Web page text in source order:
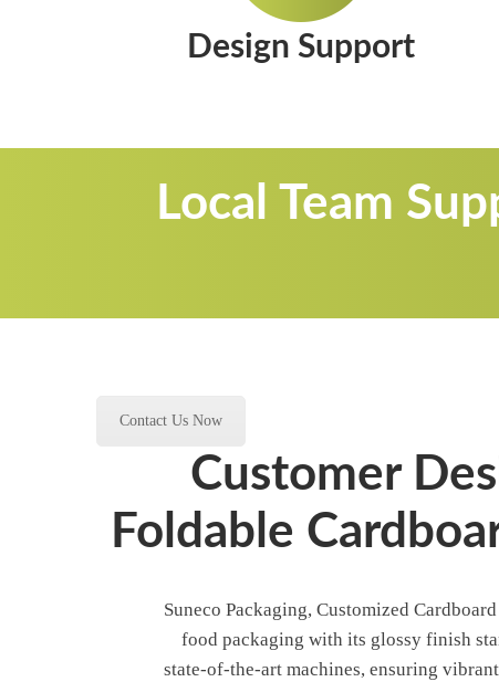
Design Support
Local Team
Contact Us Now
Customer
Foldable
Suneco Packaging, Customized
food packaging with its glossy finish
state-of-the-art machines, ensuring